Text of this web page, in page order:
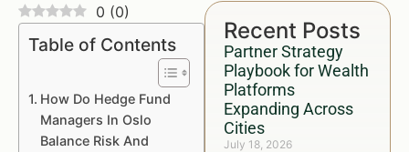
Recent Posts
Partner Strategy
Playbook for Wealth
Platforms
Expanding Across
Cities
July 18, 2026
0 (0)
Table of Contents
How Do Hedge Fund
Managers In Oslo
Balance Risk And